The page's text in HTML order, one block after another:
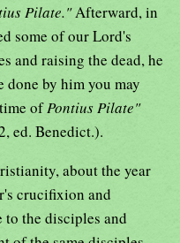
Pilate."Afterward, in
some of our Lord's
and raising the dead, he
done by him you may
ofPontius Pilate"
ed. Benedict.).
about the year
crucifixion and
to the disciples and